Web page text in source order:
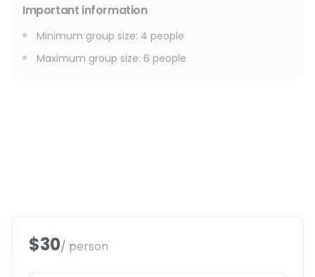
$30/ person
Important information
Minimum group size: 4 people
Maximum group size: 6 people